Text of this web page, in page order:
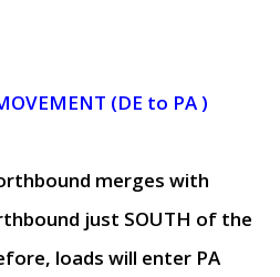
(DE to PA )
merges with
just SOUTH of the
loads will enter PA